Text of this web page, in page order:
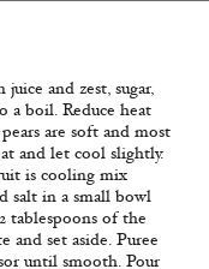
and zest, sugar,
a boil. Reduce heat
are soft and most
and let cool slightly.
is cooling mix
salt in a small bowl
tablespoons of the
and set aside. Puree
until smooth. Pour